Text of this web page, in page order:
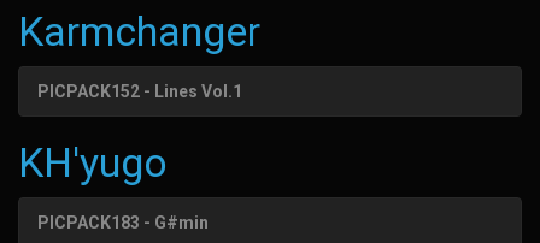
Karmchanger
PICPACK152 - Lines Vol.1
KH'yugo
PICPACK183 - G#min